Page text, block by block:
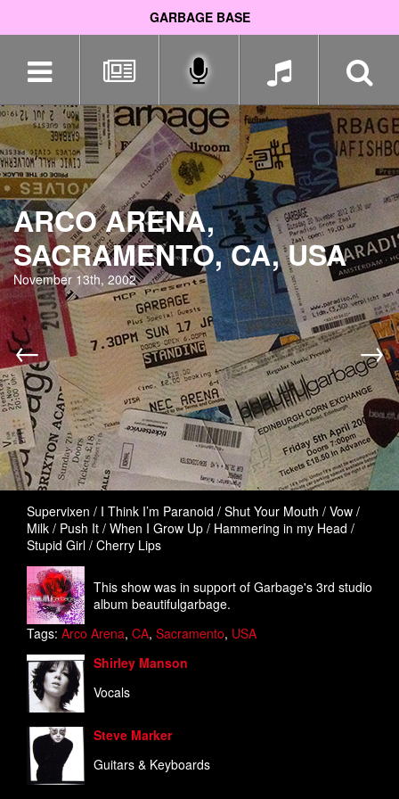
GARBAGE BASE
navigation
ARCO ARENA,
SACRAMENTO, CA, USA
November 13th, 2002
← →
Supervixen / I Think I’m Paranoid / Shut Your Mouth / Vow /
Milk / Push It / When I Grow Up / Hammering in my Head /
Stupid Girl / Cherry Lips
This show was in support of Garbage's 3rd studio
album beautifulgarbage.
Tags: Arco Arena, CA, Sacramento, USA
Shirley Manson
Vocals
Steve Marker
Guitars & Keyboards